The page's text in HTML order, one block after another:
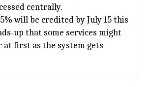
centrally.
will be credited by July 15 this
up that some services might
at first as the system gets